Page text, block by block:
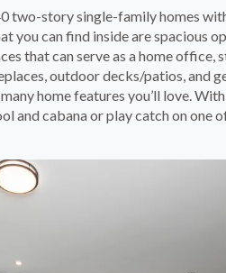
two-story single-family homes
you can find inside are spacious
that can serve as a home office,
outdoor decks/patios, and
home features you’ll love.
and cabana or play catch on one